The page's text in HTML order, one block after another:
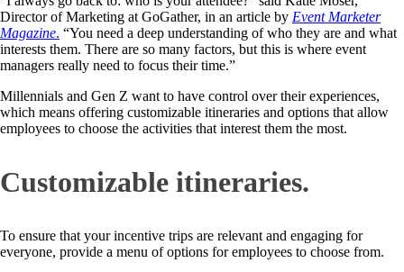
Director of Marketing at GoGather, in an article by Event Marketer
Magazine. “You need a deep understanding of who they are and what
interests them. There are so many factors, but this is where event
managers really need to focus their time.”
Millennials and Gen Z want to have control over their experiences,
which means offering customizable itineraries and options that allow
employees to choose the activities that interest them the most.
Customizable itineraries.
To ensure that your incentive trips are relevant and engaging for
everyone, provide a menu of options for employees to choose from.